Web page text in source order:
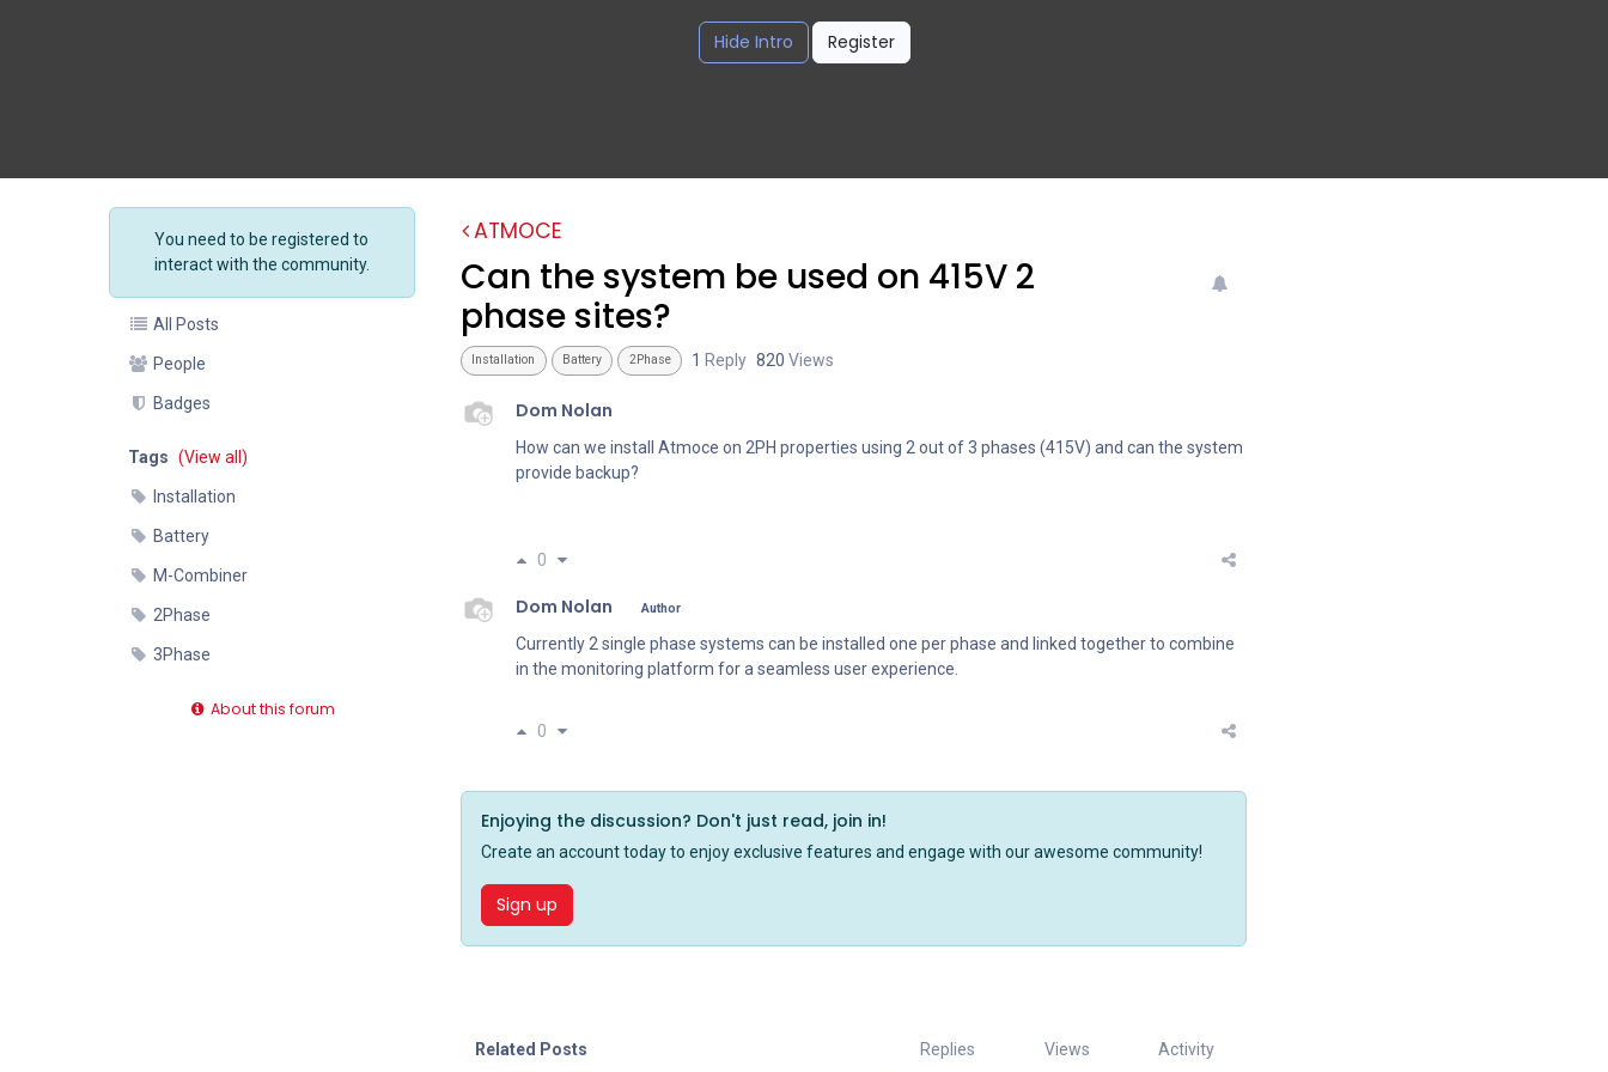
Hide Intro Register
You need to be registered to
interact with the community.
All Posts
People
Badges
Tags (View all)
Installation
Battery
M-Combiner
2Phase
3Phase
About this forum
ATMOCE
Can the system be used on 415V 2
phase sites?
Installation Battery 2Phase 1 Reply 820 Views
Dom Nolan
How can we install Atmoce on 2PH properties using 2 out of 3 phases (415V) and can the system
provide backup?
0
Dom Nolan Author
Currently 2 single phase systems can be installed one per phase and linked together to combine
in the monitoring platform for a seamless user experience.
0
Enjoying the discussion? Don't just read, join in!
Create an account today to enjoy exclusive features and engage with our awesome community!
Sign up
Related Posts Replies Views Activity